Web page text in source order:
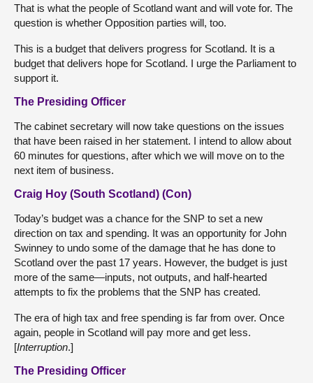
That is what the people of Scotland want and will vote for. The
question is whether Opposition parties will, too.
This is a budget that delivers progress for Scotland. It is a
budget that delivers hope for Scotland. I urge the Parliament to
support it.
The Presiding Officer
The cabinet secretary will now take questions on the issues
that have been raised in her statement. I intend to allow about
60 minutes for questions, after which we will move on to the
next item of business.
Craig Hoy (South Scotland) (Con)
Today’s budget was a chance for the SNP to set a new
direction on tax and spending. It was an opportunity for John
Swinney to undo some of the damage that he has done to
Scotland over the past 17 years. However, the budget is just
more of the same—inputs, not outputs, and half-hearted
attempts to fix the problems that the SNP has created.
The era of high tax and free spending is far from over. Once
again, people in Scotland will pay more and get less.
[Interruption.]
The Presiding Officer